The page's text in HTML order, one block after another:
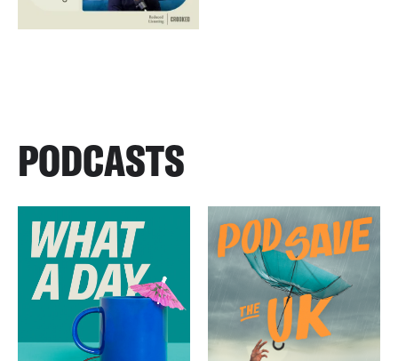
PODCASTS